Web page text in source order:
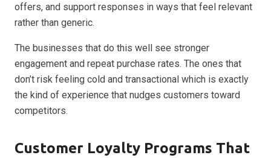
offers, and support responses in ways that feel relevant
rather than generic.
The businesses that do this well see stronger
engagement and repeat purchase rates. The ones that
don’t risk feeling cold and transactional which is exactly
the kind of experience that nudges customers toward
competitors.
Customer Loyalty Programs That